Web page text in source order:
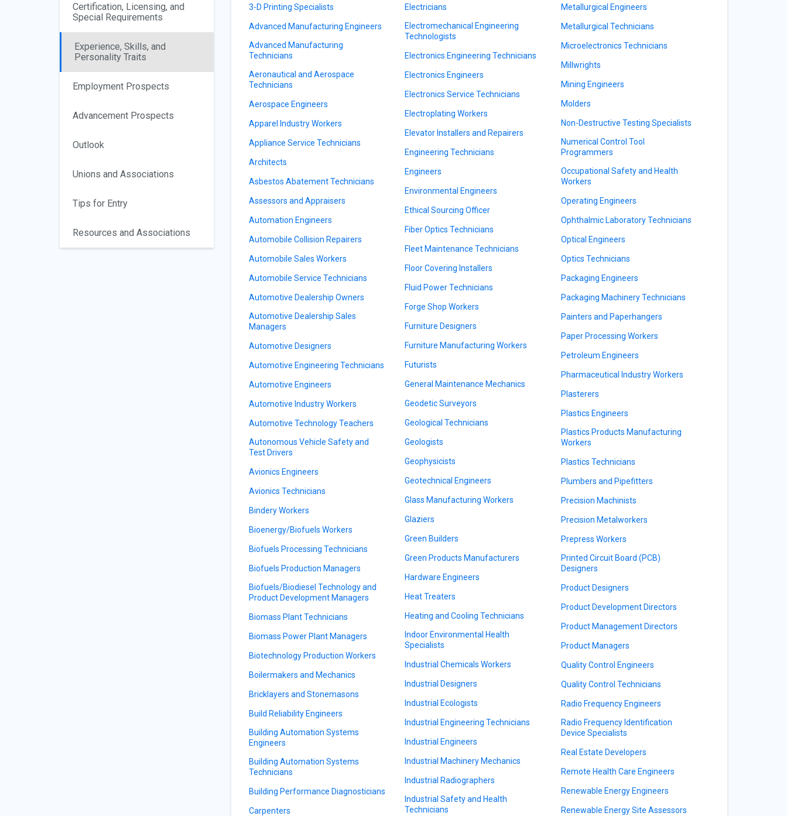
Certification, Licensing, and
Special Requirements
Experience, Skills, and
Personality Traits
Employment Prospects
Advancement Prospects
Outlook
Unions and Associations
Tips for Entry
Resources and Associations
3-D Printing Specialists
Advanced Manufacturing Engineers
Advanced Manufacturing
Technicians
Aeronautical and Aerospace
Technicians
Aerospace Engineers
Apparel Industry Workers
Appliance Service Technicians
Architects
Asbestos Abatement Technicians
Assessors and Appraisers
Automation Engineers
Automobile Collision Repairers
Automobile Sales Workers
Automobile Service Technicians
Automotive Dealership Owners
Automotive Dealership Sales
Managers
Automotive Designers
Automotive Engineering Technicians
Automotive Engineers
Automotive Industry Workers
Automotive Technology Teachers
Autonomous Vehicle Safety and
Test Drivers
Avionics Engineers
Avionics Technicians
Bindery Workers
Bioenergy/Biofuels Workers
Biofuels Processing Technicians
Biofuels Production Managers
Biofuels/Biodiesel Technology and
Product Development Managers
Biomass Plant Technicians
Biomass Power Plant Managers
Biotechnology Production Workers
Boilermakers and Mechanics
Bricklayers and Stonemasons
Build Reliability Engineers
Building Automation Systems
Engineers
Building Automation Systems
Technicians
Building Performance Diagnosticians
Carpenters
Electricians
Electromechanical Engineering
Technologists
Electronics Engineering Technicians
Electronics Engineers
Electronics Service Technicians
Electroplating Workers
Elevator Installers and Repairers
Engineering Technicians
Engineers
Environmental Engineers
Ethical Sourcing Officer
Fiber Optics Technicians
Fleet Maintenance Technicians
Floor Covering Installers
Fluid Power Technicians
Forge Shop Workers
Furniture Designers
Furniture Manufacturing Workers
Futurists
General Maintenance Mechanics
Geodetic Surveyors
Geological Technicians
Geologists
Geophysicists
Geotechnical Engineers
Glass Manufacturing Workers
Glaziers
Green Builders
Green Products Manufacturers
Hardware Engineers
Heat Treaters
Heating and Cooling Technicians
Indoor Environmental Health
Specialists
Industrial Chemicals Workers
Industrial Designers
Industrial Ecologists
Industrial Engineering Technicians
Industrial Engineers
Industrial Machinery Mechanics
Industrial Radiographers
Industrial Safety and Health
Technicians
Metallurgical Engineers
Metallurgical Technicians
Microelectronics Technicians
Millwrights
Mining Engineers
Molders
Non-Destructive Testing Specialists
Numerical Control Tool
Programmers
Occupational Safety and Health
Workers
Operating Engineers
Ophthalmic Laboratory Technicians
Optical Engineers
Optics Technicians
Packaging Engineers
Packaging Machinery Technicians
Painters and Paperhangers
Paper Processing Workers
Petroleum Engineers
Pharmaceutical Industry Workers
Plasterers
Plastics Engineers
Plastics Products Manufacturing
Workers
Plastics Technicians
Plumbers and Pipefitters
Precision Machinists
Precision Metalworkers
Prepress Workers
Printed Circuit Board (PCB)
Designers
Product Designers
Product Development Directors
Product Management Directors
Product Managers
Quality Control Engineers
Quality Control Technicians
Radio Frequency Engineers
Radio Frequency Identification
Device Specialists
Real Estate Developers
Remote Health Care Engineers
Renewable Energy Engineers
Renewable Energy Site Assessors